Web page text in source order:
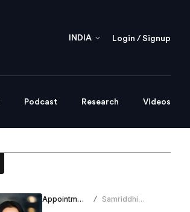
INDIA Login / Signup
Podcast Research Videos
Appointments /
Samriddhi